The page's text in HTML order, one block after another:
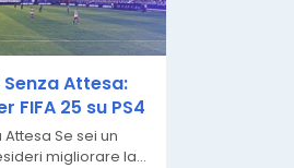
Attesa:
FIFA 25 su PS4
Se sei un
migliorare la...